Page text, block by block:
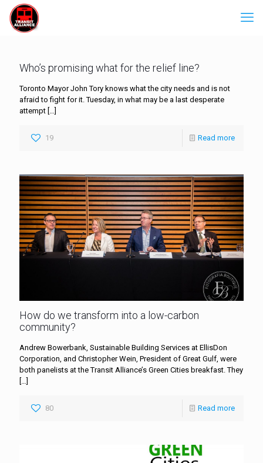
Who’s promising what for the relief line?
Toronto Mayor John Tory knows what the city needs and is not
afraid to fight for it. Tuesday, in what may be a last desperate
attempt […]
19 Read more
How do we transform into a low-carbon
community?
Andrew Bowerbank, Sustainable Building Services at EllisDon
Corporation, and Christopher Wein, President of Great Gulf, were
both panelists at the Transit Alliance’s Green Cities breakfast. They
[…]
80 Read more